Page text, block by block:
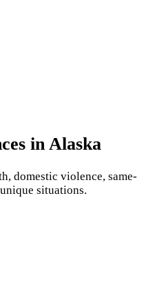
in Alaska
domestic violence, same-
situations.